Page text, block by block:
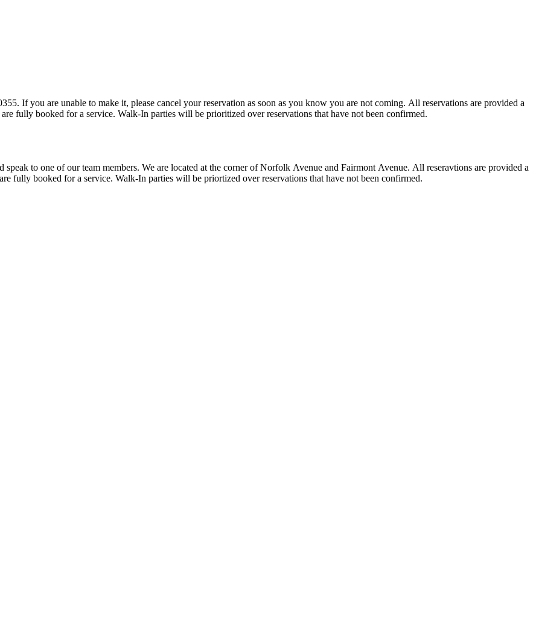
provided a
15 minute grace period prior to our team prioritizing walk-ins when we are fully booked for a service. Walk-In parties will be prioritized over reservations that have not been confirmed.
Avenue and Fairmont Avenue. All reseravtions are provided a
15 minute grace period prior to our team prioritzing walk-ins when we are fully booked for a service. Walk-In parties will be priortized over reservations that have not been confirmed.